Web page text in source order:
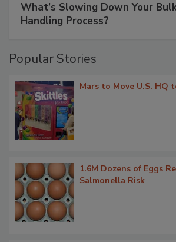
What’s Slowing Down Your
Handling Process?
Popular Stories
Mars to Move U.S. HQ
1.6M Dozens of Eggs
Salmonella Risk